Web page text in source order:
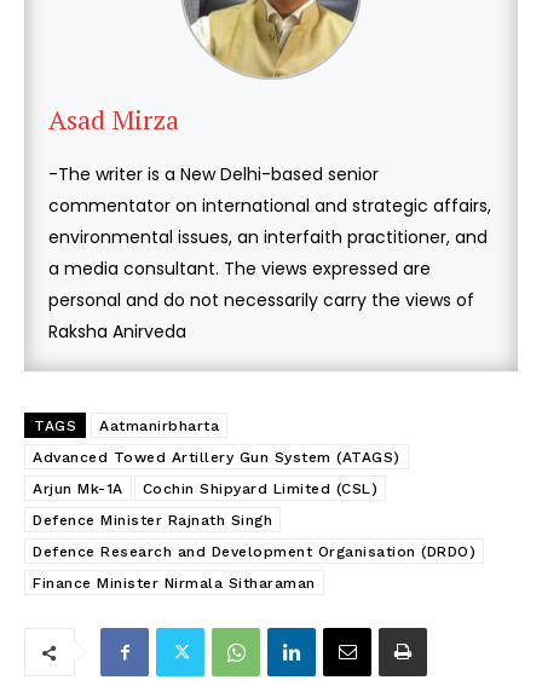
Asad Mirza
-The writer is a New Delhi-based senior
commentator on international and strategic affairs,
environmental issues, an interfaith practitioner, and
a media consultant. The views expressed are
personal and do not necessarily carry the views of
Raksha Anirveda
TAGS
Aatmanirbharta
Advanced Towed Artillery Gun System (ATAGS)
Arjun Mk-1A
Cochin Shipyard Limited (CSL)
Defence Minister Rajnath Singh
Defence Research and Development Organisation (DRDO)
Finance Minister Nirmala Sitharaman